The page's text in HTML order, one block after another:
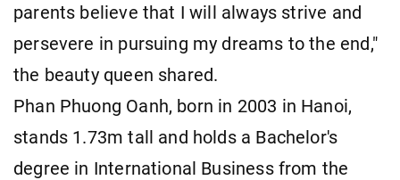
parents believe that I will always strive and
persevere in pursuing my dreams to the end,"
the beauty queen shared.
Phan Phuong Oanh, born in 2003 in Hanoi,
stands 1.73m tall and holds a Bachelor's
degree in International Business from the